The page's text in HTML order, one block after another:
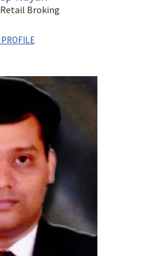
Retail Broking
of experience in capital
Equity Broking,
Management and
worked with Kotak
a qualified Chartered